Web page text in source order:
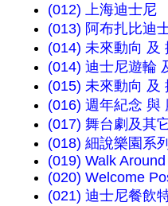
(012) 上海迪士尼
(013) 阿布扎比迪
(014) 未來動向 及
(014) 迪士尼遊輪
(015) 未來動向 及
(016) 週年紀念 與
(017) 舞台劇及其
(018) 細說樂園系列
(019) Walk
(020) Welcome
(021) 迪士尼餐飲